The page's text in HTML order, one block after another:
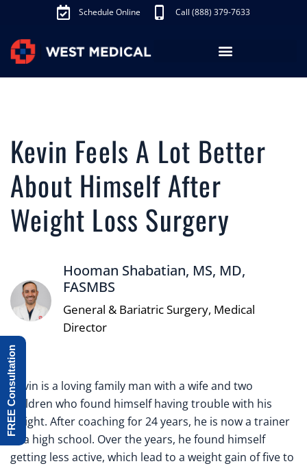
Schedule Online Call (888) 379-7633
Kevin Feels A Lot Better
About Himself After
Weight Loss Surgery
Hooman Shabatian, MS, MD,
FASMBS
General & Bariatric Surgery, Medical
Director
Kevin is a loving family man with a wife and two
children who found himself having trouble with his
weight. After coaching for 24 years, he is now a trainer
at a high school. Over the years, he found himself
getting less active, which lead to a weight gain of five to
FREE Consultation